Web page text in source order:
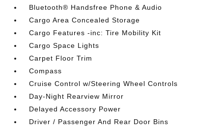
Bluetooth® Handsfree Phone & Audio
Cargo Area Concealed Storage
Cargo Features -inc: Tire Mobility Kit
Cargo Space Lights
Carpet Floor Trim
Compass
Cruise Control w/Steering Wheel Controls
Day-Night Rearview Mirror
Delayed Accessory Power
Driver / Passenger And Rear Door Bins